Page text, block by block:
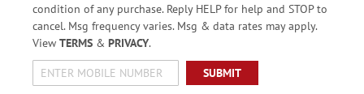
condition of any purchase. Reply HELP for help and STOP to
cancel. Msg frequency varies. Msg & data rates may apply.
View TERMS& PRIVACY.
SUBMIT